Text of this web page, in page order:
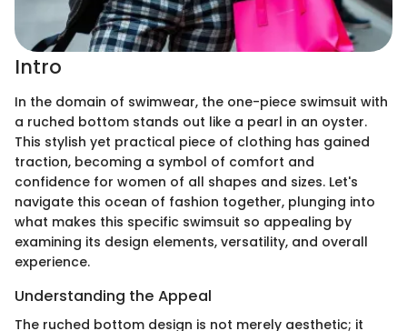
Intro
In the domain of swimwear, the one-piece swimsuit with
a ruched bottom stands out like a pearl in an oyster.
This stylish yet practical piece of clothing has gained
traction, becoming a symbol of comfort and
confidence for women of all shapes and sizes. Let's
navigate this ocean of fashion together, plunging into
what makes this specific swimsuit so appealing by
examining its design elements, versatility, and overall
experience.
Understanding the Appeal
The ruched bottom design is not merely aesthetic; it